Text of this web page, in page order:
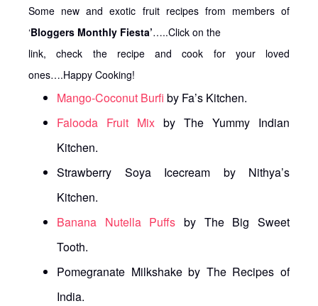
Some new and exotic fruit recipes from members of
‘Bloggers Monthly Fiesta’…..Click on the
link, check the recipe and cook for your loved
ones….Happy Cooking!
Mango-Coconut Burfi by Fa’s Kitchen.
Falooda Fruit Mix by The Yummy Indian
Kitchen.
Strawberry Soya Icecream by Nithya’s
Kitchen.
Banana Nutella Puffs by The Big Sweet
Tooth.
Pomegranate Milkshake by The Recipes of
India.